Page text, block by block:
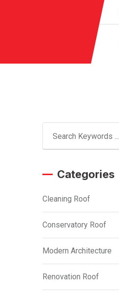
Categories
Cleaning Roof
Conservatory Roof
Modern Architecture
Renovation Roof